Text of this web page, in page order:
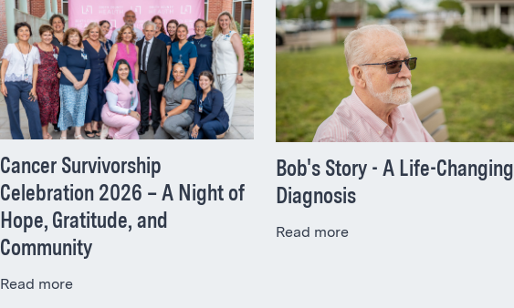
Cancer Survivorship
Celebration 2026 – A Night of
Hope, Gratitude, and
Community
Read more
Bob's Story - A Life-Changing
Diagnosis
Read more